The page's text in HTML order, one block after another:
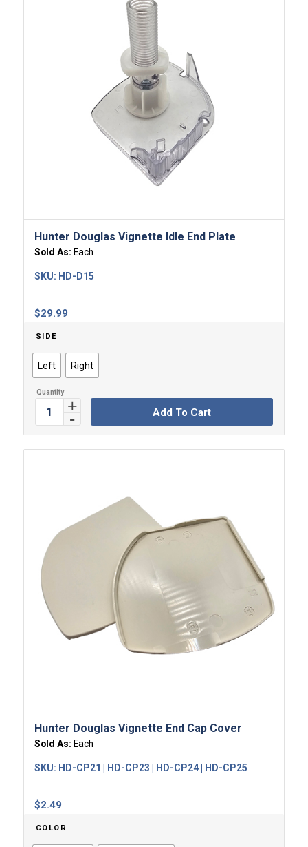
Hunter Douglas Vignette Idle End Plate
Sold As: Each
$29.99
SKU: HD-D15
SIDE
Left Right
Add To Cart
Hunter Douglas Vignette End Cap Cover
Sold As: Each
$2.49
SKU: HD-CP21 | HD-CP23 | HD-CP24 | HD-CP25
COLOR